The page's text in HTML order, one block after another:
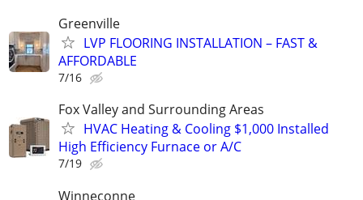
Greenville
LVP FLOORING INSTALLATION – FAST &
AFFORDABLE
7/16
Fox Valley and Surrounding Areas
HVAC Heating & Cooling $1,000 Installed
High Efficiency Furnace or A/C
7/19
Winneconne